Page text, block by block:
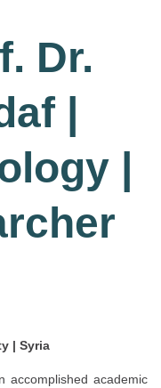
Dr.
|
|
| Syria
accomplished academic